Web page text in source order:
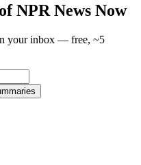
NPR News Now
your inbox — free, ~5